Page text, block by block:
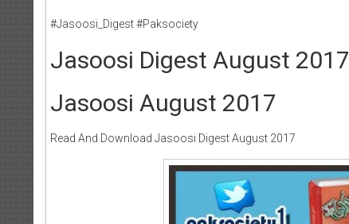
#Jasoosi_Digest #Paksociety
Jasoosi Digest August 2017
Jasoosi August 2017
Read And Download Jasoosi Digest August 2017